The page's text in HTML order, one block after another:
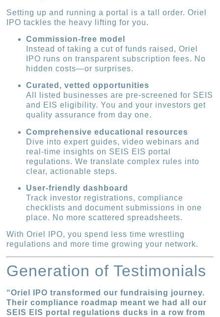
Setting up and running a portal is a tall order. Oriel
IPO tackles the heavy lifting for you.
Commission-free model
Instead of taking a cut of funds raised, Oriel
IPO runs on transparent subscription fees. No
hidden costs—or surprises.
Curated, vetted opportunities
All listed businesses are pre-screened for SEIS
and EIS eligibility. You and your investors get
quality assurance from day one.
Comprehensive educational resources
Dive into expert guides, video webinars and
real-time insights on SEIS EIS portal
regulations. We translate complex rules into
clear, actionable steps.
User-friendly dashboard
Track investor registrations, compliance
checklists and document submissions in one
place. No more scattered spreadsheets.
With Oriel IPO, you spend less time wrestling
regulations and more time growing your network.
Generation of Testimonials
“Oriel IPO transformed our fundraising journey.
Their compliance roadmap meant we had all our
SEIS EIS portal regulations ducks in a row from